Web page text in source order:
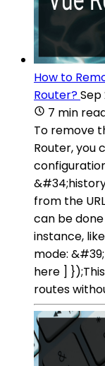
How to
Router?Sep
7 min
To remove
Router, you
from the
can be
instance,
mode:
here ]
routes